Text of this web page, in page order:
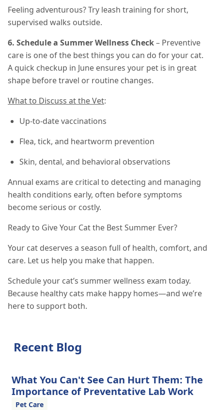
Feeling adventurous? Try leash training for short,
supervised walks outside.
6. Schedule a Summer Wellness Check– Preventive
care is one of the best things you can do for your cat.
A quick checkup in June ensures your pet is in great
shape before travel or routine changes.
What to Discuss at the Vet:
Up-to-date vaccinations
Flea, tick, and heartworm prevention
Skin, dental, and behavioral observations
Annual exams are critical to detecting and managing
health conditions early, often before symptoms
become serious or costly.
Ready to Give Your Cat the Best Summer Ever?
Your cat deserves a season full of health, comfort, and
care. Let us help you make that happen.
Schedule your cat’s summer wellness exam today.
Because healthy cats make happy homes—and we’re
here to support both.
Recent Blog
What You Can't See Can Hurt Them: The
Importance of Preventative Lab Work
Pet Care